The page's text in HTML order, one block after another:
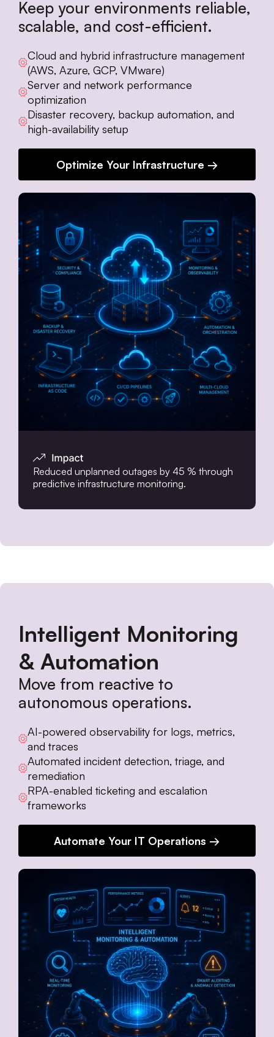
Keep your environments reliable,
scalable, and cost-efficient.
Cloud and hybrid infrastructure management
(AWS, Azure, GCP, VMware)
Server and network performance
optimization
Disaster recovery, backup automation, and
high-availability setup
Optimize Your Infrastructure →
Reduced unplanned outages by 45 % through
predictive infrastructure monitoring.
Intelligent Monitoring
& Automation
Move from reactive to
autonomous operations.
AI-powered observability for logs, metrics,
and traces
Automated incident detection, triage, and
remediation
RPA-enabled ticketing and escalation
frameworks
Automate Your IT Operations →